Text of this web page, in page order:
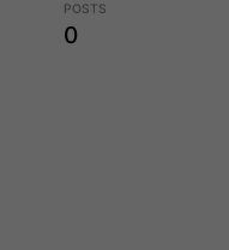
POSTS
0